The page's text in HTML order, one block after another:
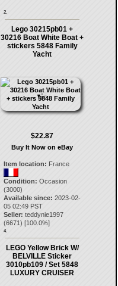
2.
Lego 30215pb01 +
30216 Boat White Boat +
stickers 5848 Family
Yacht
$22.87
Buy It Now on eBay
Item location: France
Condition: Occasion
(3000)
Available since: 2023-02-
05 02:49 PST
Seller: teddynie1997
(6671) [100.0%]
4.
LEGO Yellow Brick W/
BELVILLE Sticker
3010pb109 / Set 5848
LUXURY CRUISER